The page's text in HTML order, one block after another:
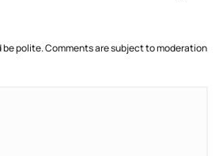
polite. Comments are subject to moderation